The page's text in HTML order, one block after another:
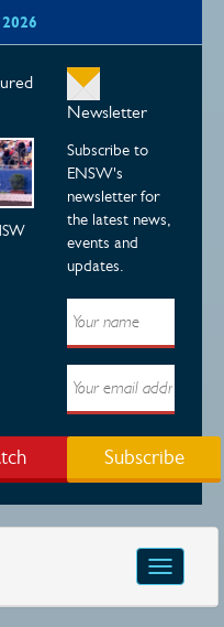
Newsletter
Subscribe to
ENSW's
newsletter for
the latest news,
events and
updates.
Subscribe
Toggle